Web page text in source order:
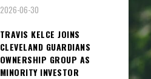
2026-06-30
TRAVIS KELCE JOINS
CLEVELAND GUARDIANS
OWNERSHIP GROUP AS
MINORITY INVESTOR